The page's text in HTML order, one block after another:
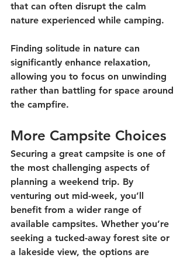
that can often disrupt the calm
nature experienced while camping.
Finding solitude in nature can
significantly enhance relaxation,
allowing you to focus on unwinding
rather than battling for space around
the campfire.
More Campsite Choices
Securing a great campsite is one of
the most challenging aspects of
planning a weekend trip. By
venturing out mid-week, you’ll
benefit from a wider range of
available campsites. Whether you’re
seeking a tucked-away forest site or
a lakeside view, the options are